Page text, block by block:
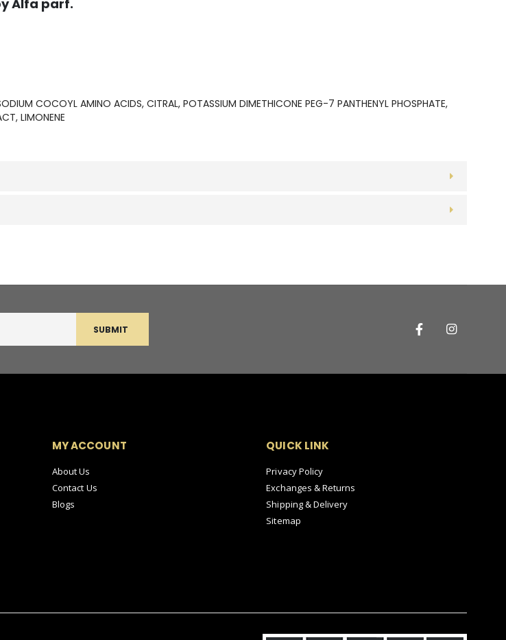
Alfa parf.
COCOYL AMINO ACIDS, CITRAL, POTASSIUM DIMETHICONE PEG-7 PANTHENYL PHOSPHATE,
LIMONENE
SUBMIT
MY ACCOUNT
About Us
Contact Us
Blogs
QUICK LINK
Privacy Policy
Exchanges & Returns
Shipping & Delivery
Sitemap